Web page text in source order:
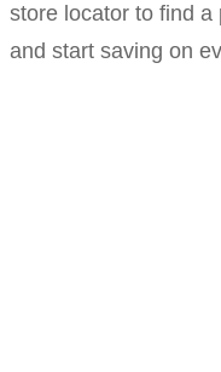
store locator to find a
and start saving on